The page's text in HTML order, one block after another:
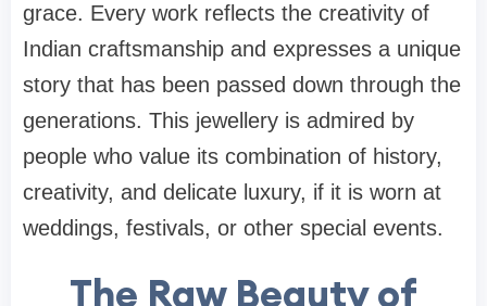
grace. Every work reflects the creativity of
Indian craftsmanship and expresses a unique
story that has been passed down through the
generations. This jewellery is admired by
people who value its combination of history,
creativity, and delicate luxury, if it is worn at
weddings, festivals, or other special events.
The Raw Beauty of